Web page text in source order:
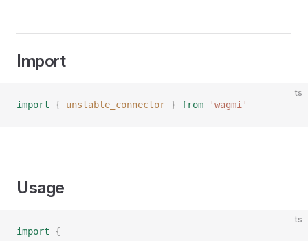
Import
ts
import { unstable_connector } from 'wagmi '
Usage
ts
import {